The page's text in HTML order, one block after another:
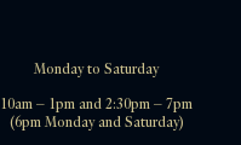
Monday to Saturday
10am – 1pm and 2:30pm – 7pm
(6pm Monday and Saturday)